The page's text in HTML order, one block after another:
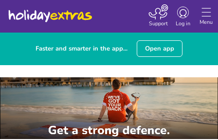
Menu
Toggle
navigation
Log in
Support
Faster and smarter in the app... Open app